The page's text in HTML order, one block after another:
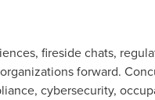
fireside chats,
forward.
cybersecurity,